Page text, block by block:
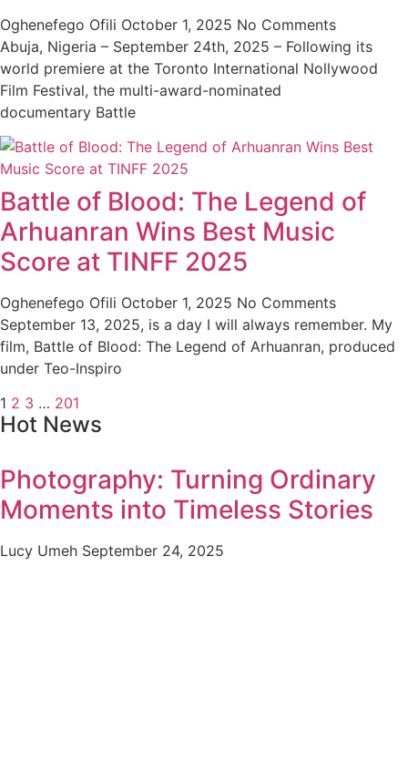
Oghenefego Ofili October 1, 2025 No Comments
Abuja, Nigeria – September 24th, 2025 – Following its
world premiere at the Toronto International Nollywood
Film Festival, the multi-award-nominated
documentary Battle
Battle of Blood: The Legend of
Arhuanran Wins Best Music
Score at TINFF 2025
Oghenefego Ofili October 1, 2025 No Comments
September 13, 2025, is a day I will always remember. My
film, Battle of Blood: The Legend of Arhuanran, produced
under Teo-Inspiro
1 2 3 … 201
Hot News
Photography: Turning Ordinary
Moments into Timeless Stories
Lucy Umeh September 24, 2025